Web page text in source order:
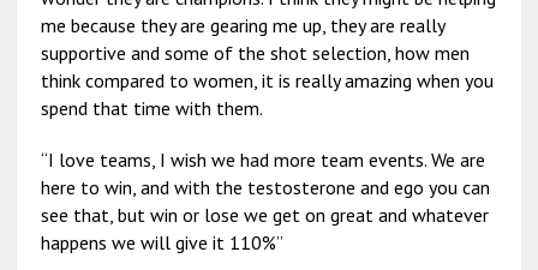
me because they are gearing me up, they are really
supportive and some of the shot selection, how men
think compared to women, it is really amazing when you
spend that time with them.
“I love teams, I wish we had more team events. We are
here to win, and with the testosterone and ego you can
see that, but win or lose we get on great and whatever
happens we will give it 110%”